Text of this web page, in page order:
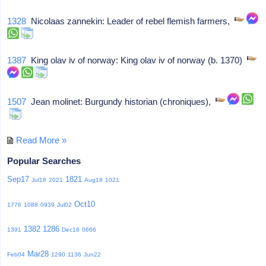
1328 Nicolaas zannekin: Leader of rebel flemish farmers,
1387 King olav iv of norway: King olav iv of norway (b. 1370)
1507 Jean molinet: Burgundy historian (chroniques),
Read More »
Popular Searches
Sep17 Jul18 2021 1821 Aug18 1021
1776 1088 0939 Jul02 Oct10
1391 1382 1286 Dec18 0666
Feb04 Mar28 1290 1136 Jun22